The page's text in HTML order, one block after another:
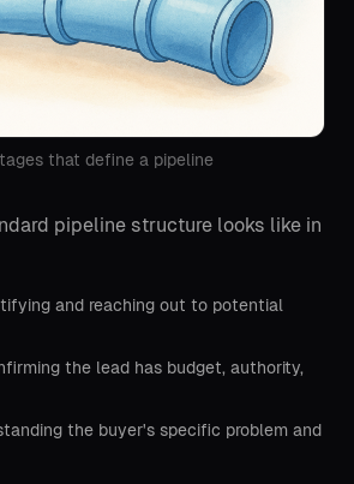
that define a pipeline
pipeline structure looks like in
and reaching out to potential
the lead has budget, authority,
the buyer's specific problem and